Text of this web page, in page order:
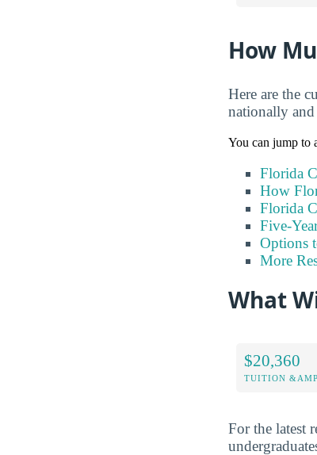
How
Here are the
nationally
You can jump to
Florida
How
Florida
Five-
Options
More
What
$20,360
TUITION
For the latest